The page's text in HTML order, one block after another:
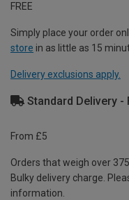
FREE
Simply place your order
store in as little as 15
Delivery exclusions apply.
Standard Delivery -
From £5
Orders that weigh over
Bulky delivery charge.
information.